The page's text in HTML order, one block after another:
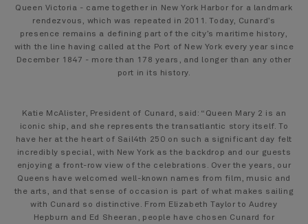
Queen Victoria - came together in New York Harbor for a landmark
rendezvous, which was repeated in 2011. Today, Cunard’s
presence remains a defining part of the city’s maritime history,
with the line having called at the Port of New York every year since
December 1847 - more than 178 years, and longer than any other
port in its history.
Katie McAlister, President of Cunard, said: “Queen Mary 2 is an
iconic ship, and she represents the transatlantic story itself. To
have her at the heart of Sail4th 250 on such a significant day felt
incredibly special, with New York as the backdrop and our guests
enjoying a front-row view of the celebrations. Over the years, our
Queens have welcomed well-known names from film, music and
the arts, and that sense of occasion is part of what makes sailing
with Cunard so distinctive. From Elizabeth Taylor to Audrey
Hepburn and Ed Sheeran, people have chosen Cunard for